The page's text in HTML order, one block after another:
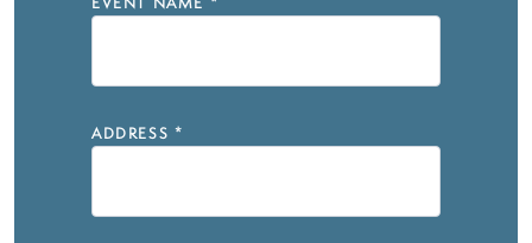
EVENT NAME *
ADDRESS *